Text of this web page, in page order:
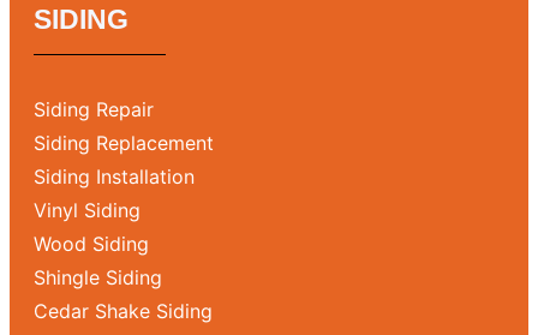
SIDING
Siding Repair
Siding Replacement
Siding Installation
Vinyl Siding
Wood Siding
Shingle Siding
Cedar Shake Siding